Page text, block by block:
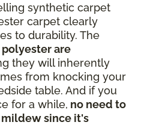
synthetic carpet
carpet clearly
to durability. The
are
they will inherently
from knocking your
table. And if you
for a while, no need to
since it's